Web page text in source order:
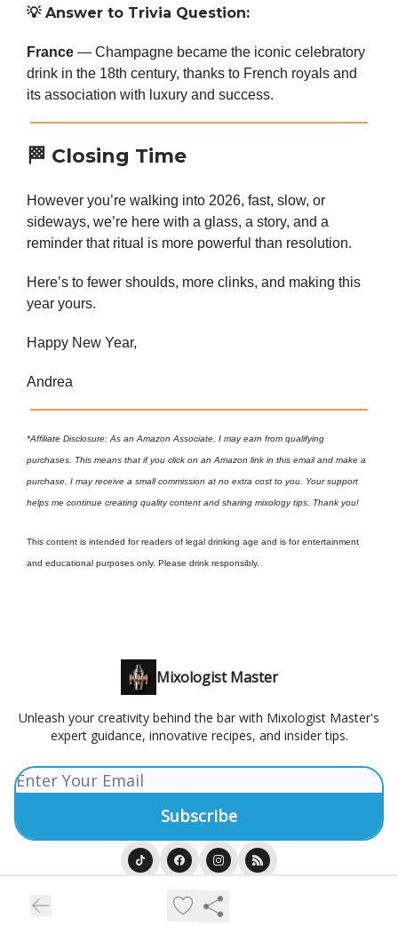
💡Answer to Trivia Question:
France — Champagne became the iconic celebratory
drink in the 18th century, thanks to French royals and
its association with luxury and success.
🏁 Closing Time
However you’re walking into 2026, fast, slow, or
sideways, we’re here with a glass, a story, and a
reminder that ritual is more powerful than resolution.
Here’s to fewer shoulds, more clinks, and making this
year yours.
Happy New Year,
Andrea
*Affiliate Disclosure: As an Amazon Associate, I may earn from qualifying
purchases. This means that if you click on an Amazon link in this email and make a
purchase, I may receive a small commission at no extra cost to you. Your support
helps me continue creating quality content and sharing mixology tips. Thank you!
This content is intended for readers of legal drinking age and is for entertainment
and educational purposes only. Please drink responsibly.
Mixologist Master
Unleash your creativity behind the bar with Mixologist Master's
expert guidance, innovative recipes, and insider tips.
Privacy policy
Terms of use